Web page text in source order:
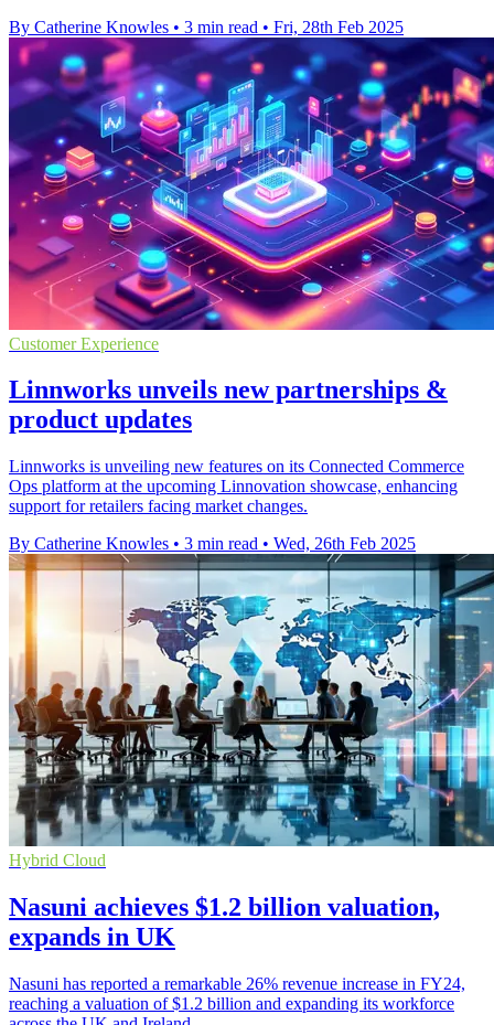
By Catherine Knowles • 3 min read • Fri, 28th Feb 2025
Customer Experience
Linnworks unveils new partnerships &
product updates
Linnworks is unveiling new features on its Connected Commerce
Ops platform at the upcoming Linnovation showcase, enhancing
support for retailers facing market changes.
By Catherine Knowles • 3 min read • Wed, 26th Feb 2025
Hybrid Cloud
Nasuni achieves $1.2 billion valuation,
expands in UK
Nasuni has reported a remarkable 26% revenue increase in FY24,
reaching a valuation of $1.2 billion and expanding its workforce